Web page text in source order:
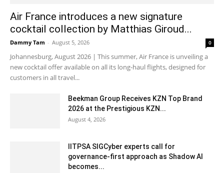
Air France introduces a new signature
cocktail collection by Matthias Giroud...
Dammy Tam - August 5, 2026 0
Johannesburg, August 2026 | This summer, Air France is unveiling a
new cocktail offer available on all its long-haul flights, designed for
customers in all travel...
Beekman Group Receives KZN Top Brand
2026 at the Prestigious KZN...
August 4, 2026
IITPSA SIGCyber experts call for
governance-first approach as Shadow AI
becomes...